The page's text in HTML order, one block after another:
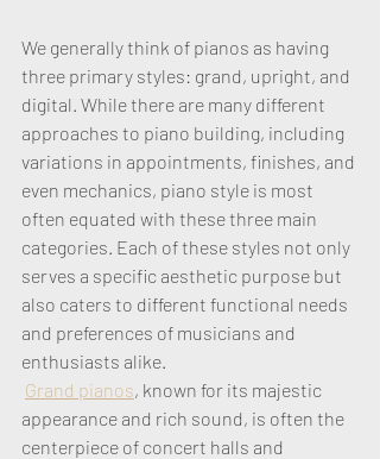
We generally think of pianos as having
three primary styles: grand, upright, and
digital. While there are many different
approaches to piano building, including
variations in appointments, finishes, and
even mechanics, piano style is most
often equated with these three main
categories. Each of these styles not only
serves a specific aesthetic purpose but
also caters to different functional needs
and preferences of musicians and
enthusiasts alike.
Grand pianos, known for its majestic
appearance and rich sound, is often the
centerpiece of concert halls and